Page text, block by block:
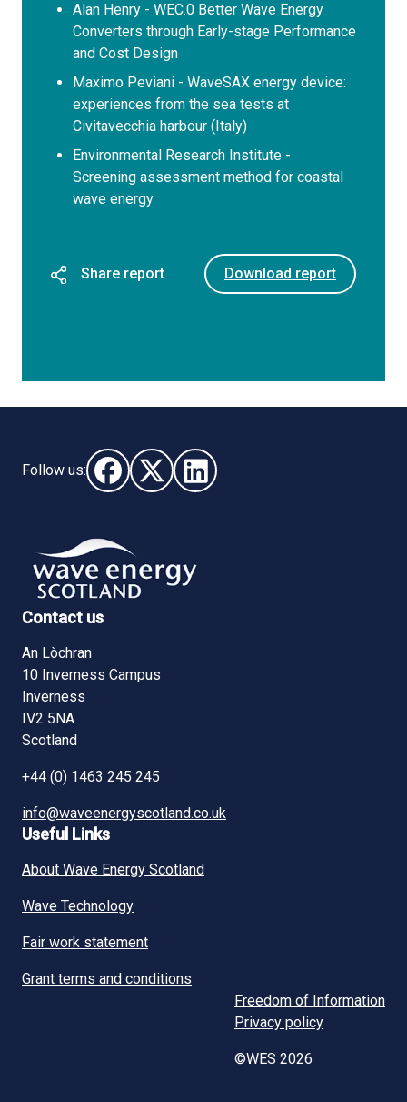
Alan Henry - WEC.0 Better Wave Energy
Converters through Early-stage Performance
and Cost Design
Maximo Peviani - WaveSAX energy device:
experiences from the sea tests at
Civitavecchia harbour (Italy)
Environmental Research Institute -
Screening assessment method for coastal
wave energy
Share report Download report
Follow us:
Follow us on Facebook (opens in new window)
Follow us on X - (opens in new window)
Follow us on LinkedIn - (opens
Contact us
An Lòchran
10 Inverness Campus
Inverness
IV2 5NA
Scotland
+44 (0) 1463 245 245
info@waveenergyscotland.co.uk
Useful Links
About Wave Energy Scotland
Wave Technology
Fair work statement
Grant terms and conditions
Freedom of Information
Privacy policy
©WES 2026